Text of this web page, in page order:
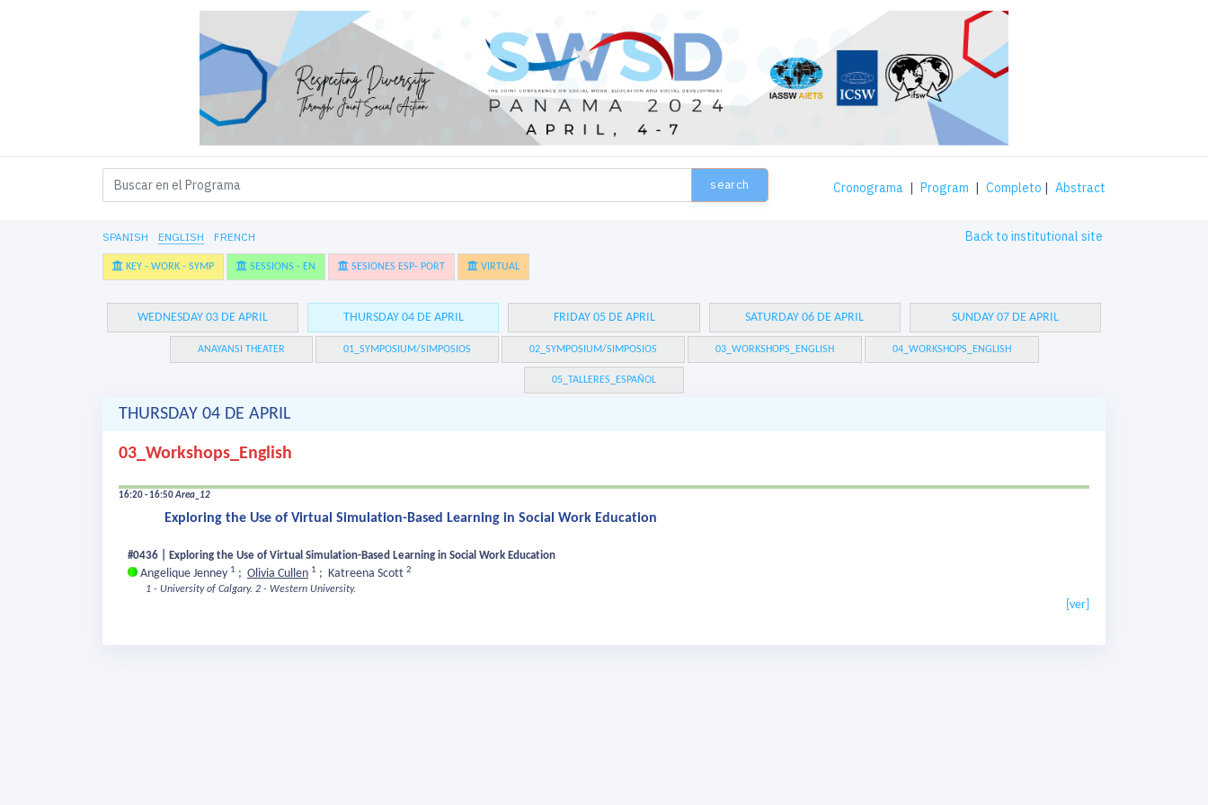
search Cronograma | Program | Completo | Abstract
SPANISH ENGLISH FRENCH Back to institutional site
KEY - WORK - SYMP SESSIONS - EN SESIONES ESP- PORT VIRTUAL
WEDNESDAY 03 DE APRIL THURSDAY 04 DE APRIL FRIDAY 05 DE APRIL SATURDAY 06 DE APRIL SUNDAY 07 DE APRIL
ANAYANSI THEATER 01_SYMPOSIUM/SIMPOSIOS 02_SYMPOSIUM/SIMPOSIOS 03_WORKSHOPS_ENGLISH 04_WORKSHOPS_ENGLISH
05_TALLERES_ESPAÑOL
THURSDAY 04 DE APRIL
03_Workshops_English
16:20 - 16:50Area_12
Exploring the Use of Virtual Simulation-Based Learning in Social Work Education
#0436 | Exploring the Use of Virtual Simulation-Based Learning in Social Work Education
Angelique Jenney 1 ; Olivia Cullen 1 ; Katreena Scott 2
1 - University of Calgary. 2 - Western University.
[ver]